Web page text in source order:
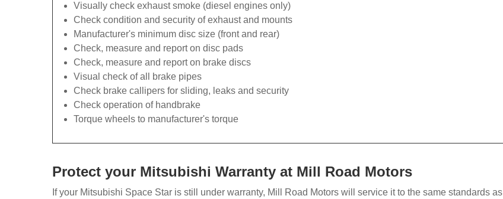
Visually check exhaust smoke (diesel engines only)
Check condition and security of exhaust and mounts
Manufacturer's minimum disc size (front and rear)
Check, measure and report on disc pads
Check, measure and report on brake discs
Visual check of all brake pipes
Check brake callipers for sliding, leaks and security
Check operation of handbrake
Torque wheels to manufacturer's torque
Protect your Mitsubishi Warranty at Mill Road Motors
If your Mitsubishi Space Star is still under warranty, Mill Road Motors will service it to the same standards as